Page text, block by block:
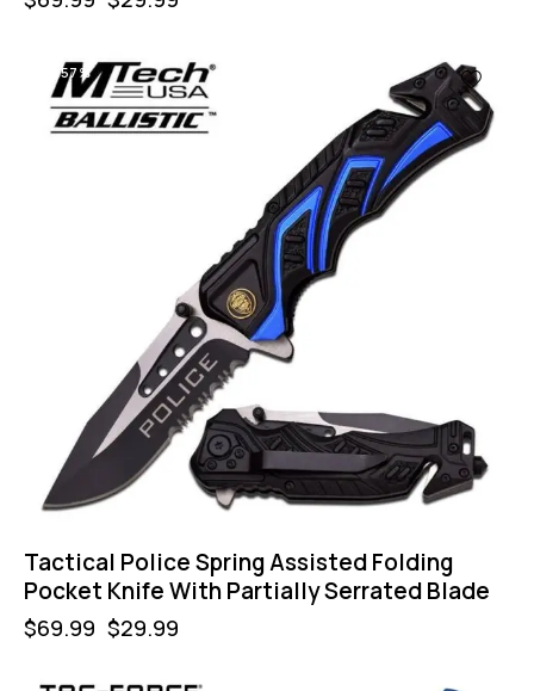
-57%
Tactical Police Spring Assisted Folding
Pocket Knife With Partially Serrated Blade
$69.99 $29.99